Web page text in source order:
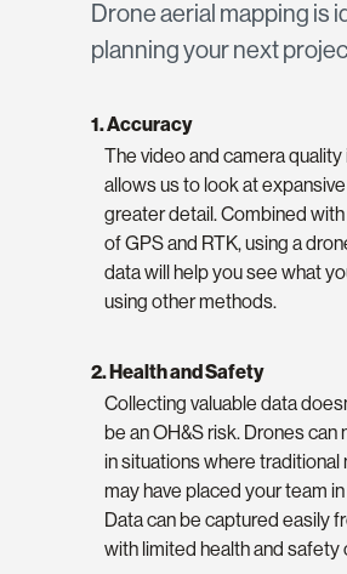
Drone aerial mapping is
planning your next
1. Accuracy
The video and camera quality
allows us to look at
greater detail. Combined
of GPS and RTK, using a
data will help you see what
using other methods.
2. Health and Safety
Collecting valuable data
be an OH&S risk. Drones can
in situations where traditional
may have placed your team
Data can be captured easily
with limited health and safety